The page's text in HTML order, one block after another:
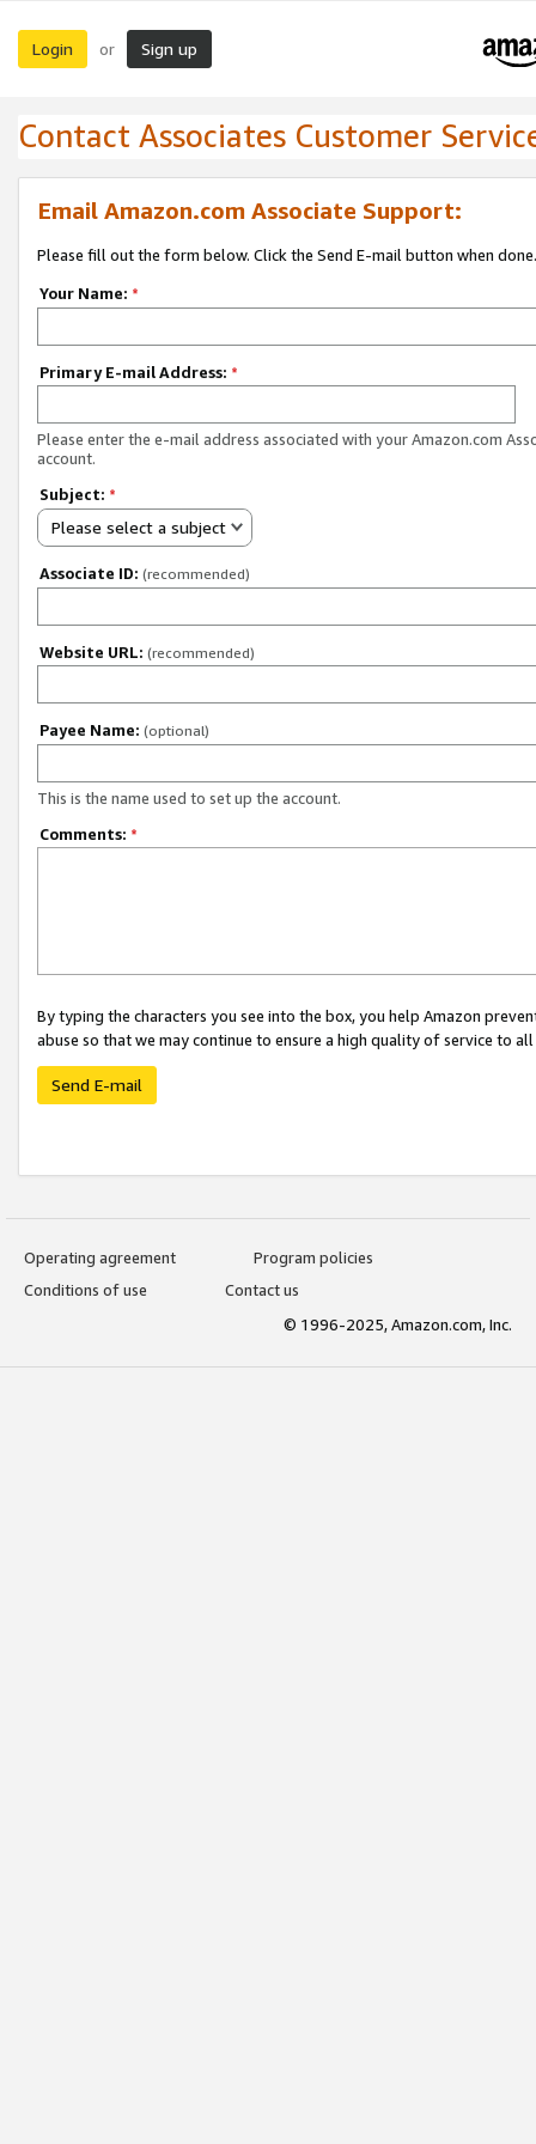
Login or Sign up
Contact Associates Customer
Email Amazon.com Associate Support:
Please fill out the form below. Click the Send E-mail button when done.
Your Name: *
Primary E-mail Address: *
Please enter the e-mail address associated with your Amazon.com
account.
Subject: *
Please select a subject
Associate ID: (recommended)
Website URL: (recommended)
Payee Name: (optional)
This is the name used to set up the account.
Comments: *
By typing the characters you see into the box, you help Amazon
abuse so that we may continue to ensure a high quality of service to
Send E-mail
Operating agreement
Program policies
Conditions of use
Contact us
© 1996-2025, Amazon.com, Inc.